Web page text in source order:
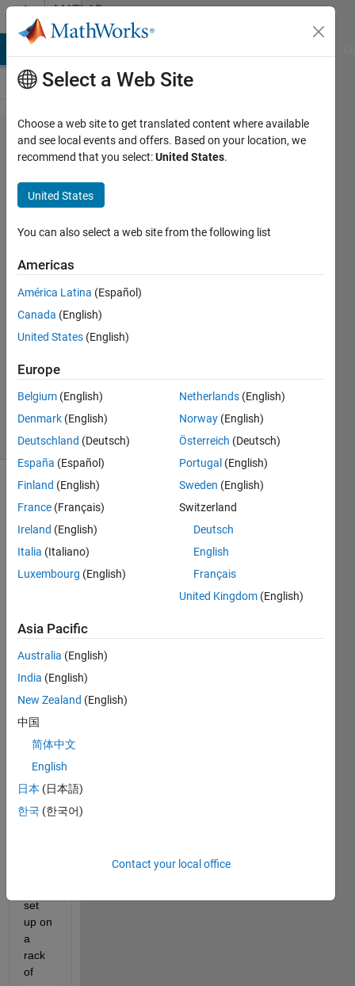
Skip to contentMATLAB
Answers
Standalone
MATLAB
Parallel Server
Randomly
Fails/Succedes
Nathan
Ellingson
17 Mar
2021
Answers
Updated
7 Apr 2021
19 Views
(30 days)
I'm
an
appli
catio
n to
consi
stentl
y on
MAT
LAB
parall
set
up on
a
rack
of
Select a Web Site
Choose a web site to get translated content where available
and see local events and offers. Based on your location, we
recommend that you select:United States.
United States
You can also select a web site from the following list
Americas
América Latina (Español)
Canada (English)
United States (English)
Europe
Belgium (English)
Denmark (English)
Deutschland (Deutsch)
España (Español)
Finland (English)
France (Français)
Ireland (English)
Italia (Italiano)
Luxembourg (English)
Netherlands (English)
Norway (English)
Österreich (Deutsch)
Portugal (English)
Sweden (English)
Switzerland
Deutsch
English
Français
United Kingdom (English)
Asia Pacific
Australia (English)
India (English)
New Zealand (English)
中国
简体中文
English
日本 (日本語)
한국 (한국어)
Contact your local office